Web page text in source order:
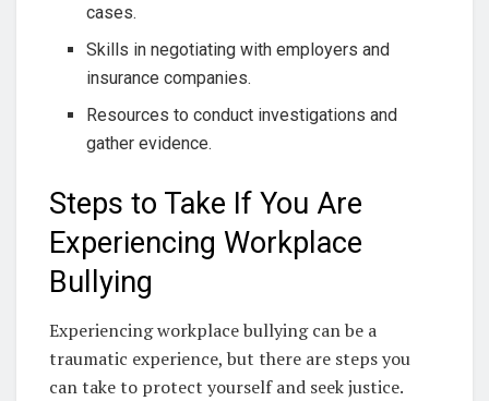
cases.
Skills in negotiating with employers and
insurance companies.
Resources to conduct investigations and
gather evidence.
Steps to Take If You Are
Experiencing Workplace
Bullying
Experiencing workplace bullying can be a
traumatic experience, but there are steps you
can take to protect yourself and seek justice.